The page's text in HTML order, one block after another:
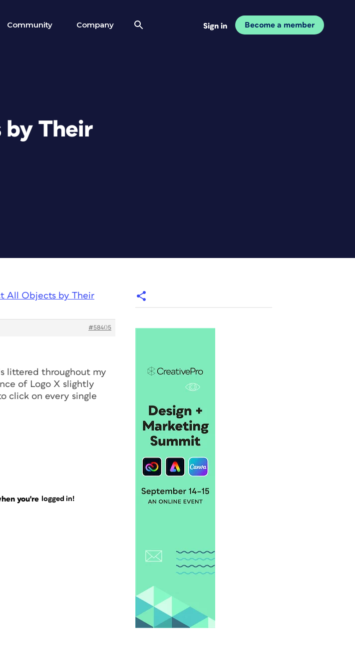
Community Company Sign in Become a member
by Their
All Objects by Their
#58405
littered throughout my
of Logo X slightly
click on every single
you're logged in!